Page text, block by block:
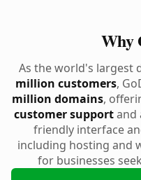
Why
As the world's largest
million customers,
million domains,
customer supportand
friendly interface
including hosting and
for businesses